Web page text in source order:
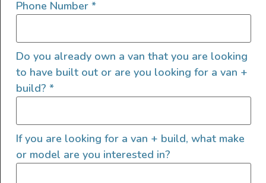
Propane Stove
Shore Power Plugin 30 Amp
Area Lighting
Phone Number *
Do you already own a van that you are looking
to have built out or are you looking for a van +
build? *
If you are looking for a van + build, what make
or model are you interested in?